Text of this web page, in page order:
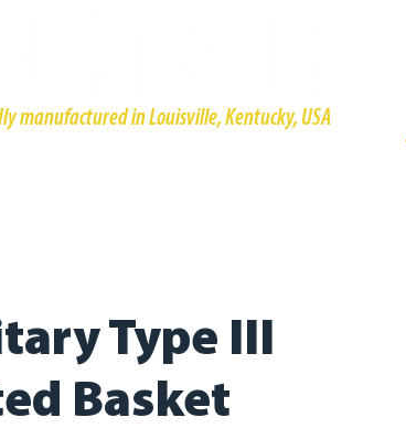
manufactured in Louisville, Kentucky, USA
Type III
Basket